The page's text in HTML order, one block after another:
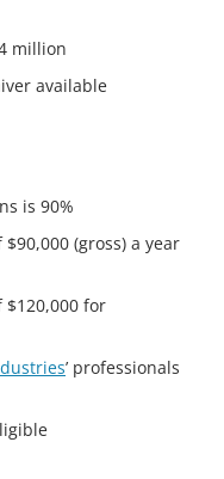
million
available
is 90%
(gross) a year
for
’ professionals